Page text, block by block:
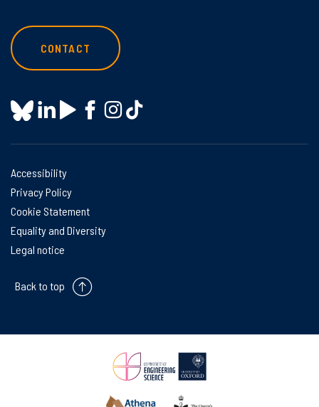
CONTACT
Accessibility
Privacy Policy
Cookie Statement
Equality and Diversity
Legal notice
Back to top